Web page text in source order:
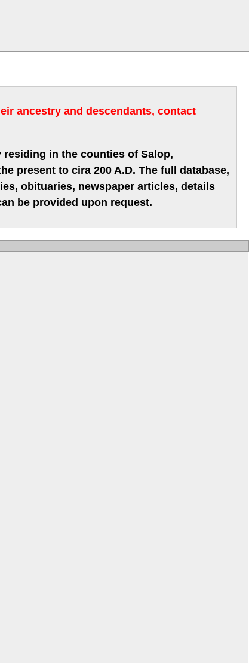
ancestry and descendants, contact
in the counties of Salop,
present to cira 200 A.D. The full database,
obituaries, newspaper articles, details
be provided upon request.